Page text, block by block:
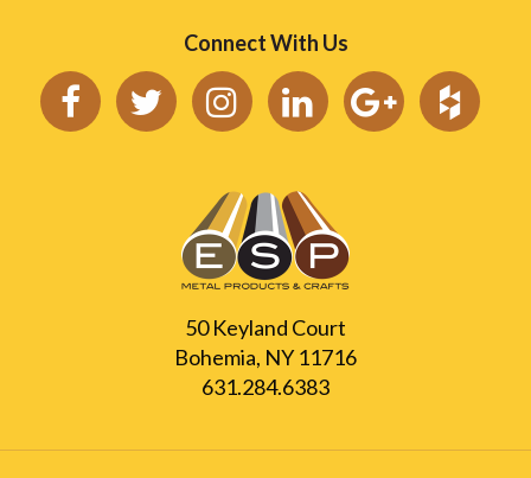
Connect With Us
50 Keyland Court
Bohemia, NY 11716
631.284.6383